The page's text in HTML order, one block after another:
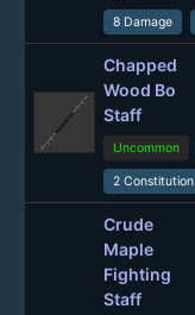
8 Damage
Chapped
Wood Bo
Staff
Uncommon
2 Constitution
Crude
Maple
Fighting
Staff